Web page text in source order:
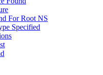
For Root NS
Specified